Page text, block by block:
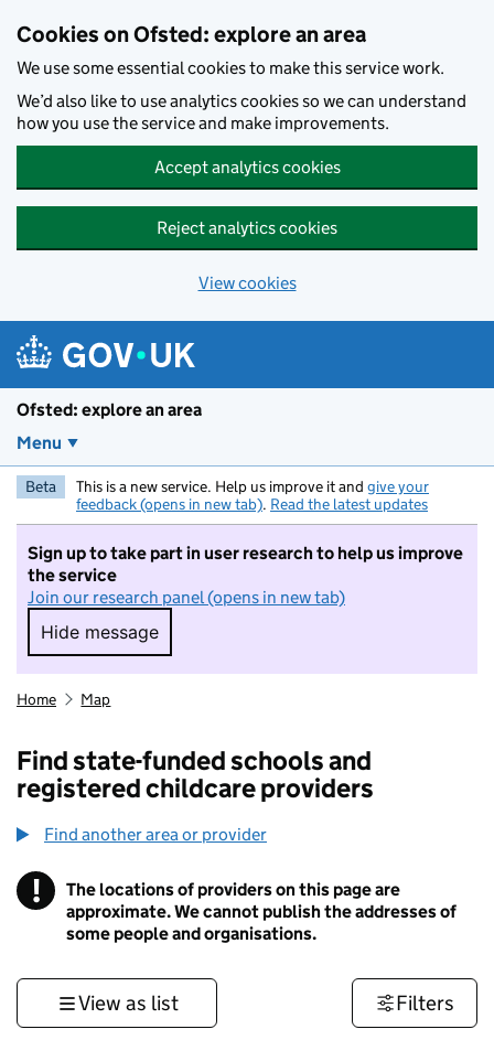
Cookies on Ofsted: explore an area
We use some essential cookies to make this service work.
We’d also like to use analytics cookies so we can understand
how you use the service and make improvements.
Accept analytics cookies
Reject analytics cookies
View cookies
Ofsted: explore an area
Menu
Beta This is a new service. Help us improve it and give your
feedback (opens in new tab). Read the latest updates
Sign up to take part in user research to help us improve
the service
Join our research panel (opens in new tab)
Hide message
Hide message. I do not want to take part in
Home Map
Find state-funded schools and
registered childcare providers
Find another area or provider
! Information
The locations of providers on this page are
approximate. We cannot publish the addresses of
some people and organisations.
View as list Filters